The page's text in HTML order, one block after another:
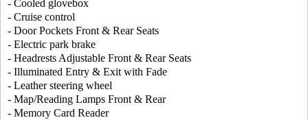
- Cooled glovebox
- Cruise control
- Door Pockets Front & Rear Seats
- Electric park brake
- Headrests Adjustable Front & Rear Seats
- Illuminated Entry & Exit with Fade
- Leather steering wheel
- Map/Reading Lamps Front & Rear
- Memory Card Reader